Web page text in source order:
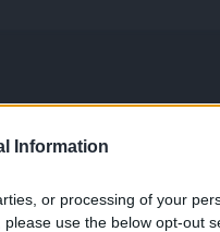
Information
or processing of your
use the below opt-out